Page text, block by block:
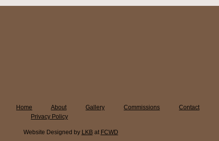
Home About Gallery Commissions
Contact
Privacy Policy
Website Designed by LKBat FCWD